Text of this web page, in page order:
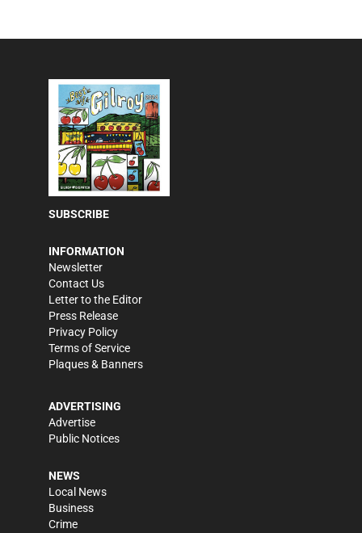
SUBSCRIBE
INFORMATION
Newsletter
Contact Us
Letter to the Editor
Press Release
Privacy Policy
Terms of Service
Plaques & Banners
ADVERTISING
Advertise
Public Notices
NEWS
Local News
Business
Crime